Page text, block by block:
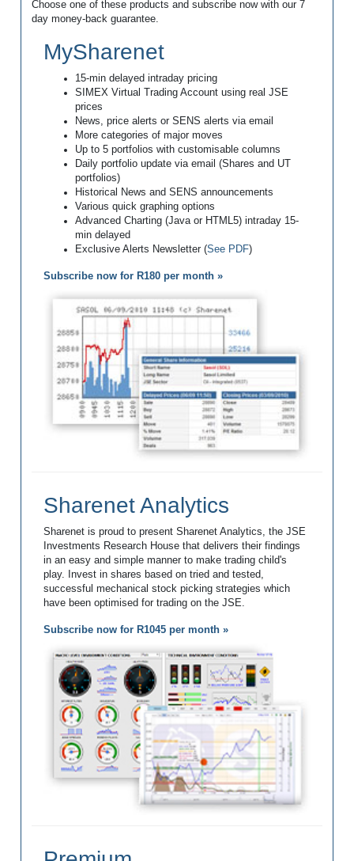
Choose one of these products and subscribe now with our 7
day money-back guarantee.
MySharenet
15-min delayed intraday pricing
SIMEX Virtual Trading Account using real JSE
prices
News, price alerts or SENS alerts via email
More categories of major moves
Up to 5 portfolios with customisable columns
Daily portfolio update via email (Shares and UT
portfolios)
Historical News and SENS announcements
Various quick graphing options
Advanced Charting (Java or HTML5) intraday 15-
min delayed
Exclusive Alerts Newsletter (See PDF)
Subscribe now for R180 per month »
Sharenet Analytics
Sharenet is proud to present Sharenet Analytics, the JSE
Investments Research House that delivers their findings
in an easy and simple manner to make trading child's
play. Invest in shares based on tried and tested,
successful mechanical stock picking strategies which
have been optimised for trading on the JSE.
Subscribe now for R1045 per month »